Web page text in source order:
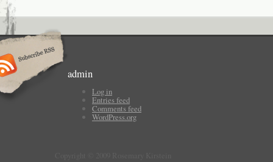
admin
Log in
Entries feed
Comments feed
WordPress.org